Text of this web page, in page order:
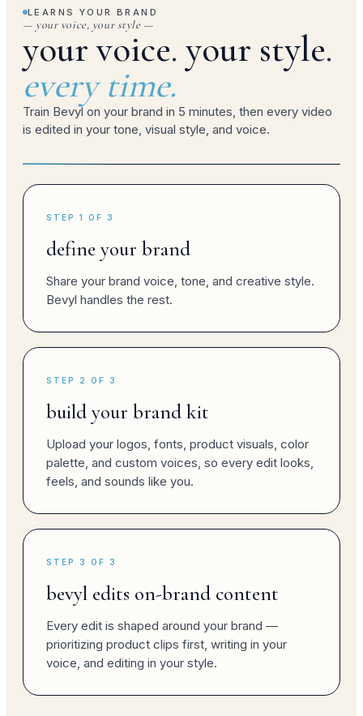
brand post
campaign
brand reel
LEARNS YOUR BRAND
— your voice, your style —
your voice. your style.
every time.
Train Bevyl on your brand in 5 minutes, then every video
is edited in your tone, visual style, and voice.
STEP 1 OF 3
define your brand
Share your brand voice, tone, and creative style.
Bevyl handles the rest.
STEP 2 OF 3
build your brand kit
Upload your logos, fonts, product visuals, color
palette, and custom voices, so every edit looks,
feels, and sounds like you.
STEP 3 OF 3
bevyl edits on-brand content
Every edit is shaped around your brand —
prioritizing product clips first, writing in your
voice, and editing in your style.